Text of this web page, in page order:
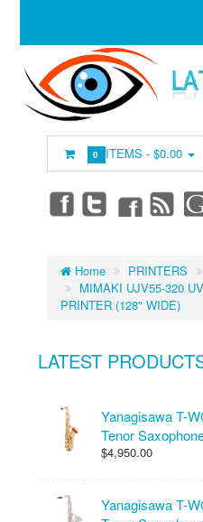
0 ITEMS - $0.00
Home PRINTERS
MIMAKI UJV55-320
PRINTER (128" WIDE)
LATEST
Yanagisawa T-
Tenor
$4,950.00
Yanagisawa T-